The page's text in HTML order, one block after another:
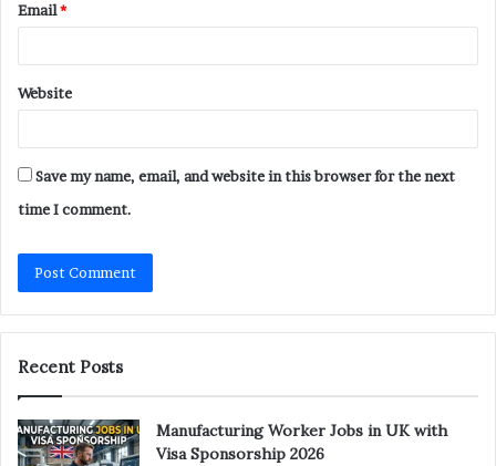
Email*
Website
Save my name, email, and website in this browser for the next
time I comment.
Recent Posts
Manufacturing Worker Jobs in UK with
Visa Sponsorship 2026